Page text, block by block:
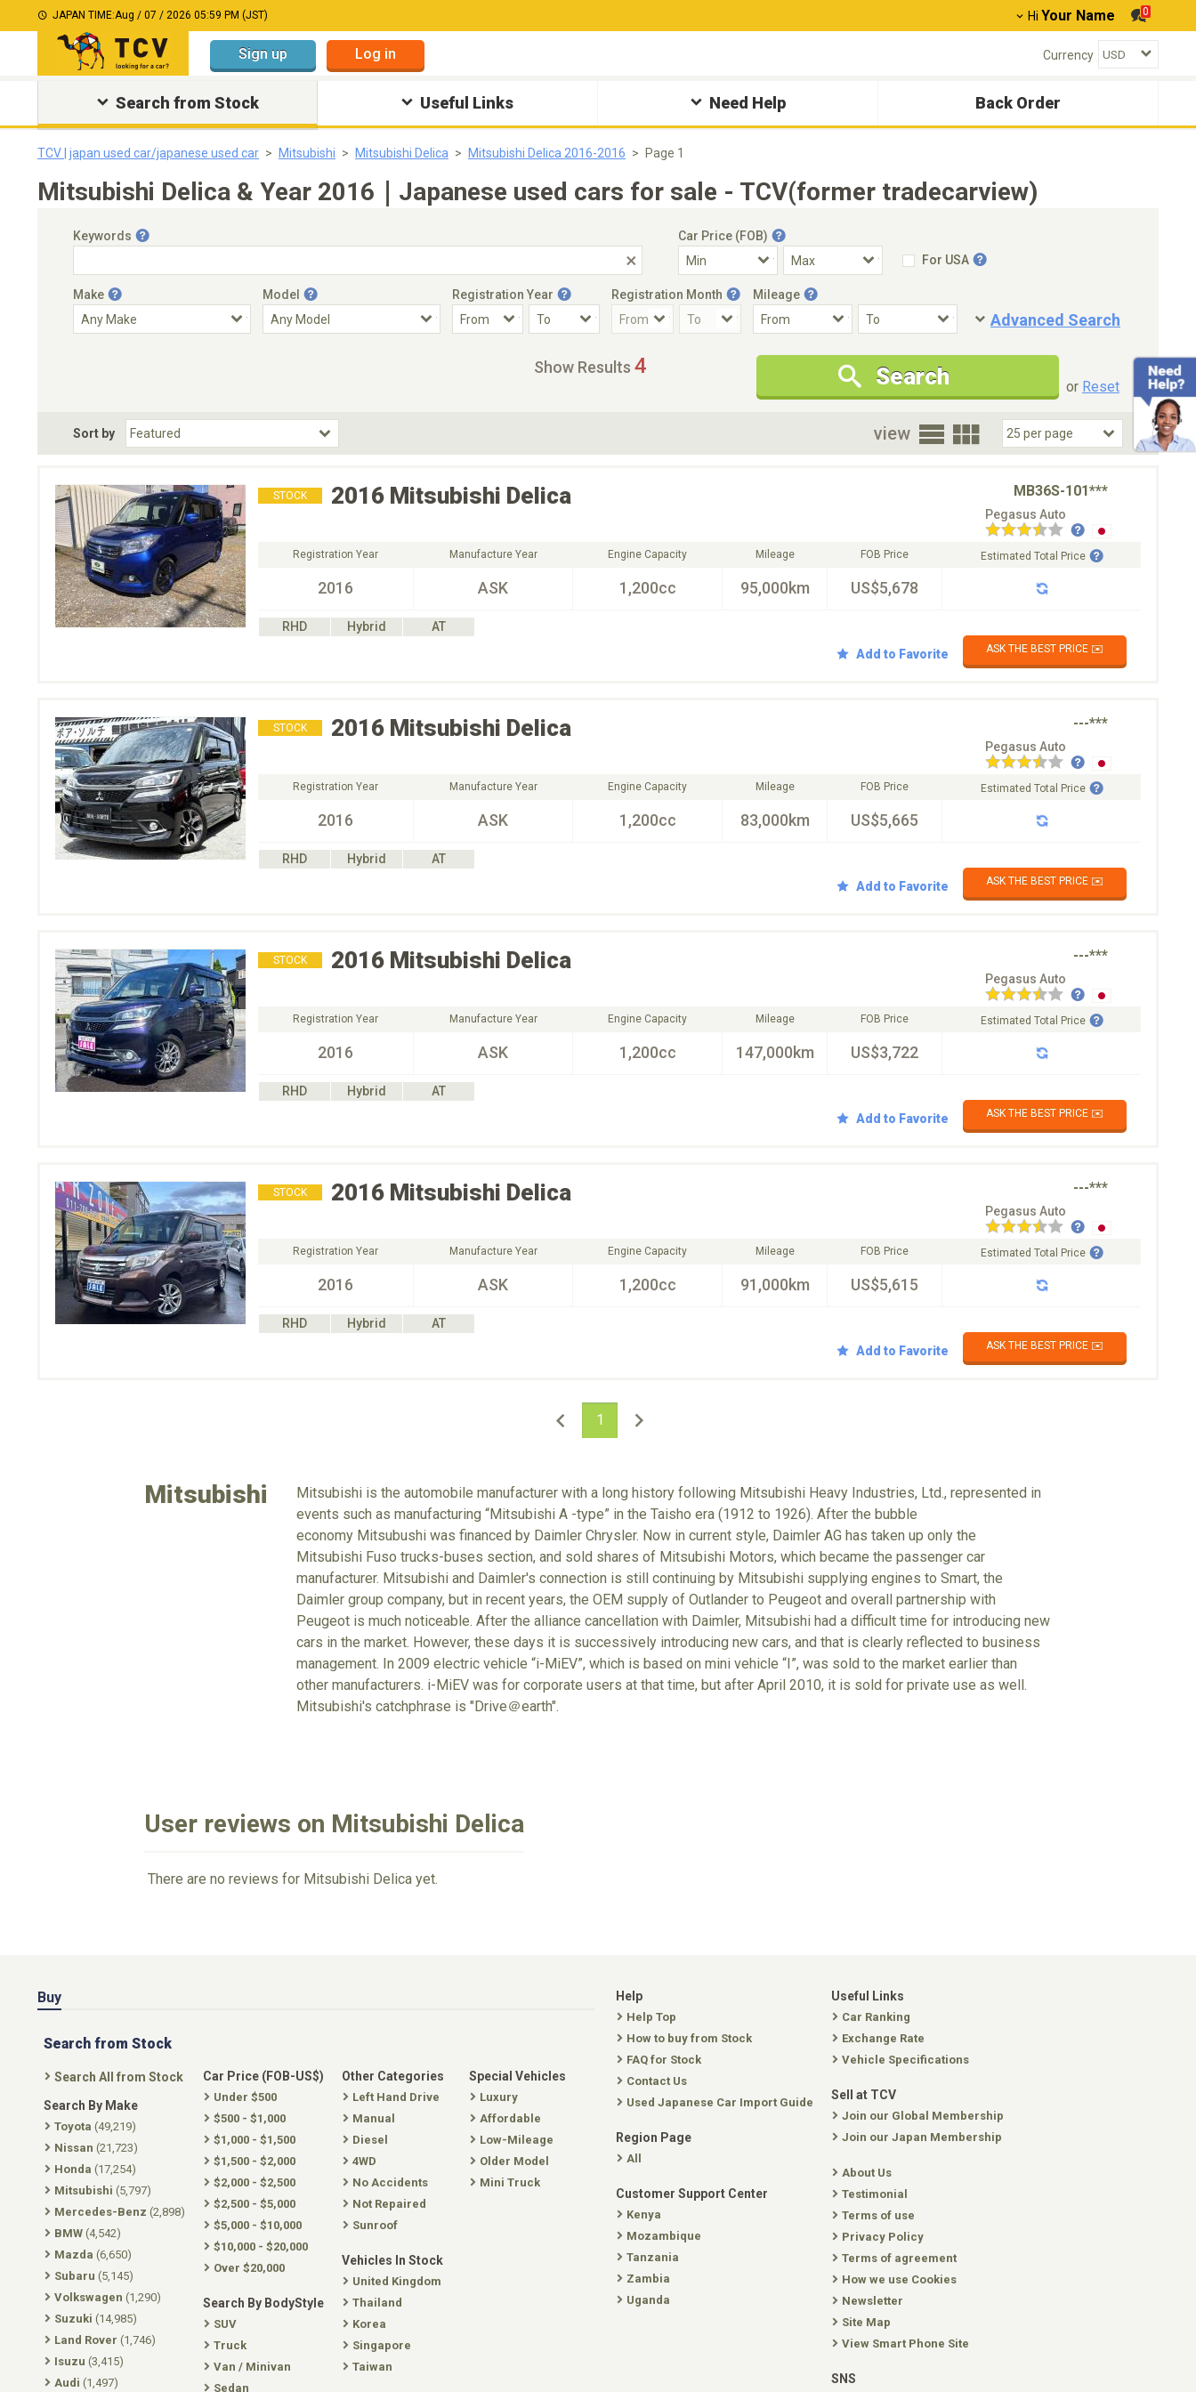
JAPAN TIME:Aug / 07 / 2026 05:59 PM (JST) Hi Your Name 0
Sign up Log in Currency
Search from Stock Useful Links Need Help Back Order
TCV | japan used car/japanese used car Mitsubishi Mitsubishi Delica Mitsubishi Delica 2016-2016 Page 1
Mitsubishi Delica & Year 2016｜Japanese used cars for sale - TCV(former tradecarview)
Keywords
Car Price (FOB)
For USA
Make Model Registration Year Registration Month Mileage
Advanced Search
Condition
New Cars Only
Special Price
Choose Fuel Type
Choose BodyStyle
Show Results 4 Search or Reset
Sort by view
STOCK 2016 Mitsubishi Delica MB36S-101***
Pegasus Auto
Registration Year
2016
Manufacture Year
ASK
Engine Capacity
1,200cc
Mileage
95,000km
FOB Price
US$5,678
Estimated Total Price
RHD Hybrid
AT
Add to Favorite
ASK THE BEST PRICE ✉️
STOCK 2016 Mitsubishi Delica ---***
Pegasus Auto
Registration Year
2016
Manufacture Year
ASK
Engine Capacity
1,200cc
Mileage
83,000km
FOB Price
US$5,665
Estimated Total Price
RHD Hybrid
AT
Add to Favorite
ASK THE BEST PRICE ✉️
STOCK 2016 Mitsubishi Delica ---***
Pegasus Auto
Registration Year
2016
Manufacture Year
ASK
Engine Capacity
1,200cc
Mileage
147,000km
FOB Price
US$3,722
Estimated Total Price
RHD Hybrid
AT
Add to Favorite
ASK THE BEST PRICE ✉️
STOCK 2016 Mitsubishi Delica ---***
Pegasus Auto
Registration Year
2016
Manufacture Year
ASK
Engine Capacity
1,200cc
Mileage
91,000km
FOB Price
US$5,615
Estimated Total Price
RHD Hybrid
AT
Add to Favorite
ASK THE BEST PRICE ✉️
1
Mitsubishi
Mitsubishi is the automobile manufacturer with a long history following Mitsubishi Heavy Industries, Ltd., represented in
events such as manufacturing “Mitsubishi A -type” in the Taisho era (1912 to 1926). After the bubble
economy Mitsubushi was financed by Daimler Chrysler. Now in current style, Daimler AG has taken up only the
Mitsubishi Fuso trucks-buses section, and sold shares of Mitsubishi Motors, which became the passenger car
manufacturer. Mitsubishi and Daimler's connection is still continuing by Mitsubishi supplying engines to Smart, the
Daimler group company, but in recent years, the OEM supply of Outlander to Peugeot and overall partnership with
Peugeot is much noticeable. After the alliance cancellation with Daimler, Mitsubishi had a difficult time for introducing new
cars in the market. However, these days it is successively introducing new cars, and that is clearly reflected to business
management. In 2009 electric vehicle “i-MiEV”, which is based on mini vehicle “I”, was sold to the market earlier than
other manufacturers. i-MiEV was for corporate users at that time, but after April 2010, it is sold for private use as well.
Mitsubishi's catchphrase is "Drive＠earth".
User reviews on Mitsubishi Delica
There are no reviews for Mitsubishi Delica yet.
Buy
Search from Stock
Search All from Stock
Search By Make
Toyota (49,219)
Nissan (21,723)
Honda (17,254)
Mitsubishi (5,797)
Mercedes-Benz (2,898)
BMW (4,542)
Mazda (6,650)
Subaru (5,145)
Volkswagen (1,290)
Suzuki (14,985)
Land Rover (1,746)
Isuzu (3,415)
Audi (1,497)
Car Price (FOB-US$)
Under $500
$500 - $1,000
$1,000 - $1,500
$1,500 - $2,000
$2,000 - $2,500
$2,500 - $5,000
$5,000 - $10,000
$10,000 - $20,000
Over $20,000
Search By BodyStyle
SUV
Truck
Van / Minivan
Sedan
Other Categories
Left Hand Drive
Manual
Diesel
4WD
No Accidents
Not Repaired
Sunroof
Vehicles In Stock
United Kingdom
Thailand
Korea
Singapore
Taiwan
Special Vehicles
Luxury
Affordable
Low-Mileage
Older Model
Mini Truck
Help
Help Top
How to buy from Stock
FAQ for Stock
Contact Us
Used Japanese Car Import Guide
Region Page
All
Customer Support Center
Kenya
Mozambique
Tanzania
Zambia
Uganda
Useful Links
Car Ranking
Exchange Rate
Vehicle Specifications
Sell at TCV
Join our Global Membership
Join our Japan Membership
About Us
Testimonial
Terms of use
Privacy Policy
Terms of agreement
How we use Cookies
Newsletter
Site Map
View Smart Phone Site
SNS